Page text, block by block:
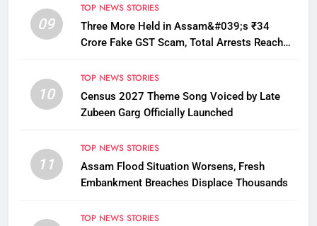
09
TOP NEWS STORIES
Three More Held in Assam&#039;s ₹34
Crore Fake GST Scam, Total Arrests Reach
10
TOP NEWS STORIES
Census 2027 Theme Song Voiced by Late
Zubeen Garg Officially Launched
11
TOP NEWS STORIES
Assam Flood Situation Worsens, Fresh
Embankment Breaches Displace Thousands
TOP NEWS STORIES